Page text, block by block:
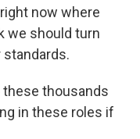
now where
we should turn
standards.
these thousands
in these roles if